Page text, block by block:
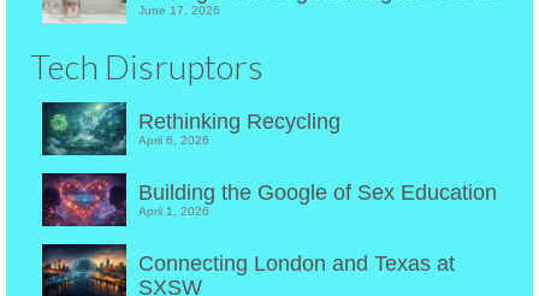
June 17, 2026
Tech Disruptors
Rethinking Recycling
April 6, 2026
Building the Google of Sex Education
April 1, 2026
Connecting London and Texas at
SXSW